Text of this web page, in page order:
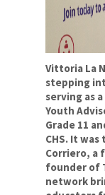
Vittoria La
stepping
serving as
Youth
Grade 11
CHS. It
Corriero, a
founder of
network